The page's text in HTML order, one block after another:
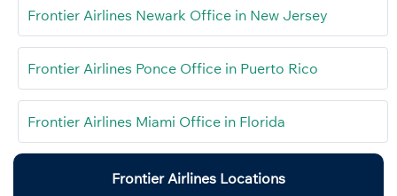
Frontier Airlines Newark Office in New Jersey
Frontier Airlines Ponce Office in Puerto Rico
Frontier Airlines Miami Office in Florida
Frontier Airlines Locations